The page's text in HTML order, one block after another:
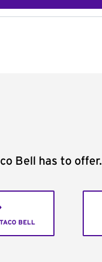
Bell has to offer.
BELL